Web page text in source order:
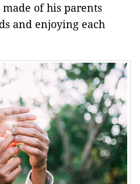
of his parents
and enjoying each